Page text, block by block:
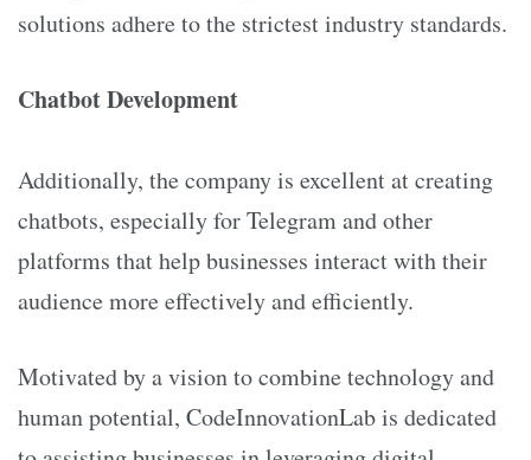
solutions adhere to the strictest industry standards.
Chatbot Development
Additionally, the company is excellent at creating
chatbots, especially for Telegram and other
platforms that help businesses interact with their
audience more effectively and efficiently.
Motivated by a vision to combine technology and
human potential, CodeInnovationLab is dedicated